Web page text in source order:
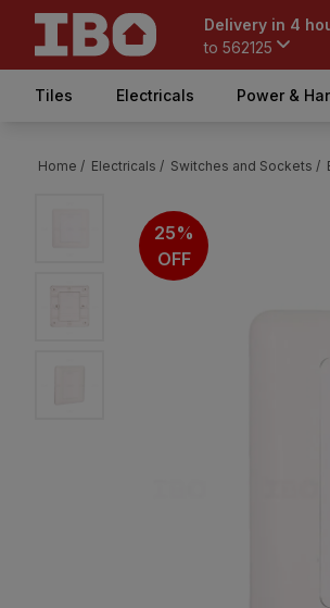
Delivery in 4
to 562125
Tiles Electricals Power &
Home / Electricals / Switches and Sockets /
25%
OFF